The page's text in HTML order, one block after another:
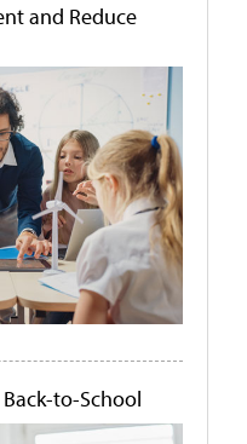
and Reduce
to-School